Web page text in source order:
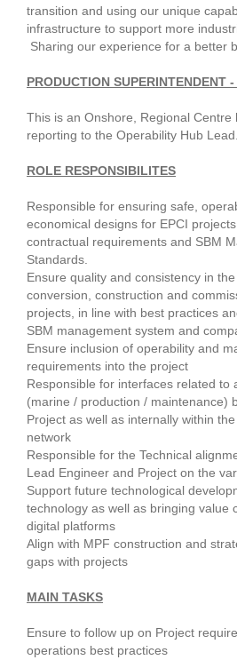
transition and using our unique
infrastructure to support more
Sharing our experience for a better
PRODUCTION SUPERINTENDENT
This is an Onshore, Regional Centre
reporting to the Operability Hub Lead.
ROLE RESPONSIBILITES
Responsible for ensuring safe,
economical designs for EPCI
contractual requirements and SBM
Standards.
Ensure quality and consistency in
conversion, construction and
projects, in line with best practices
SBM management system and
Ensure inclusion of operability and
requirements into the project
Responsible for interfaces related to
(marine / production / maintenance)
Project as well as internally within
network
Responsible for the Technical
Lead Engineer and Project on the
Support future technological
technology as well as bringing value
digital platforms
Align with MPF construction and
gaps with projects
MAIN TASKS
Ensure to follow up on Project
operations best practices